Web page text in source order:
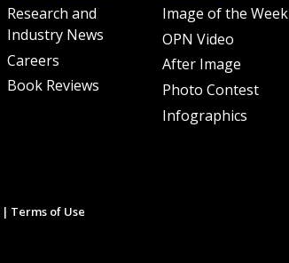
Research and
Industry News
Careers
Book Reviews
Image of the Week
OPN Video
After Image
Photo Contest
Infographics
| Terms of Use